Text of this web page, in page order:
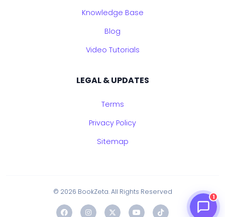
Knowledge Base
Blog
Video Tutorials
LEGAL & UPDATES
Terms
Privacy Policy
Sitemap
© 2026 BookZeta. All Rights Reserved
1